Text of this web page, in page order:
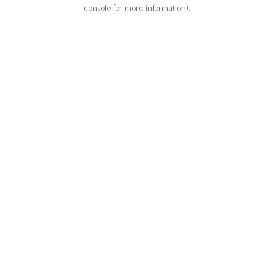
console for more information).